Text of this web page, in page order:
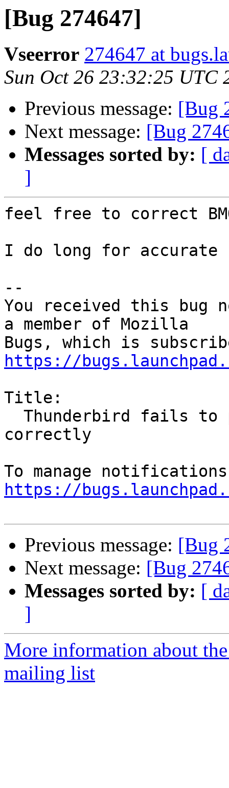
[Bug 274647]
Vseerror 274647 at
Sun Oct 26 23:32:25 UTC
Previous message: [Bug
Next message: [Bug
Messages sorted by: [
]
feel free to correct
I do long for accurate
--
You received this bug
a member of Mozilla
https://
Title:
correctly
https://
Previous message: [Bug
Next message: [Bug
Messages sorted by: [
]
More information about
mailing list